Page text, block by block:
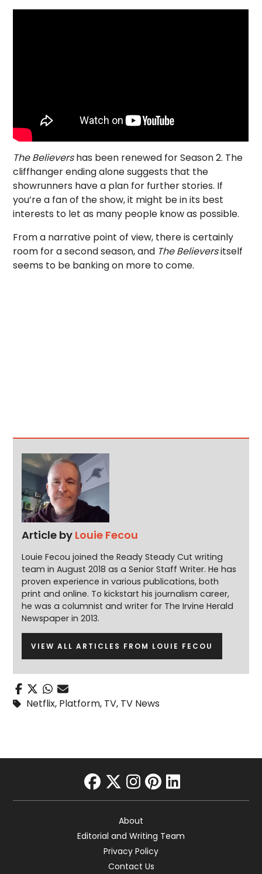
The Believershas been renewed for Season 2. The
cliffhanger ending alone suggests that the
showrunners have a plan for further stories. If
you’re a fan of the show, it might be in its best
interests to let as many people know as possible.
From a narrative point of view, there is certainly
room for a second season, and The Believersitself
seems to be banking on more to come.
Article by Louie Fecou
Louie Fecou joined the Ready Steady Cut writing
team in August 2018 as a Senior Staff Writer. He has
proven experience in various publications, both
print and online. To kickstart his journalism career,
he was a columnist and writer for The Irvine Herald
Newspaper in 2013.
VIEW ALL ARTICLES FROM LOUIE FECOU
Netflix, Platform, TV, TV News
facebook
twitter
instagram
pinterest
linkedin
About
Editorial and Writing Team
Privacy Policy
Contact Us